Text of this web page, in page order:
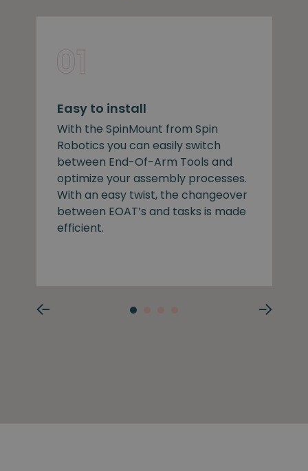
Easy to install
With the SpinMount from Spin
Robotics you can easily switch
between End-Of-Arm Tools and
optimize your assembly processes.
With an easy twist, the changeover
between EOAT’s and tasks is made
efficient.